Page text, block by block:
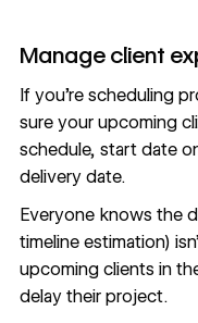
Manage client
If you’re scheduling
sure your upcoming
schedule, start date
delivery date.
Everyone knows the
timeline estimation)
upcoming clients in
delay their project.